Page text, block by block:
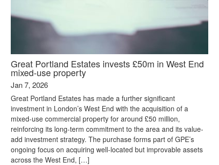
Great Portland Estates invests £50m in West End
mixed-use property
Jan 7, 2026
Great Portland Estates has made a further significant
investment in London’s West End with the acquisition of a
mixed-use commercial property for around £50 million,
reinforcing its long-term commitment to the area and its value-
add investment strategy. The purchase forms part of GPE’s
ongoing focus on acquiring well-located but improvable assets
across the West End, […]